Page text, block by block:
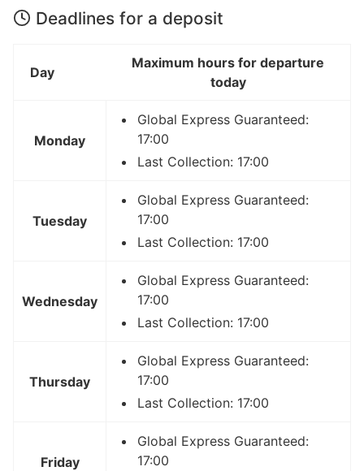
Deadlines for a deposit
Day
Maximum hours for departure
today
Monday
Global Express Guaranteed:
17:00
Last Collection: 17:00
Tuesday
Global Express Guaranteed:
17:00
Last Collection: 17:00
Wednesday
Global Express Guaranteed:
17:00
Last Collection: 17:00
Thursday
Global Express Guaranteed:
17:00
Last Collection: 17:00
Friday
Global Express Guaranteed:
17:00